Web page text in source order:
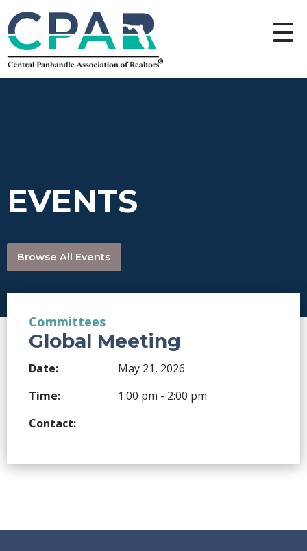
EVENTS
Browse All Events
Committees
Global Meeting
Date:
May 21, 2026
Time:
1:00 pm - 2:00 pm
Contact: